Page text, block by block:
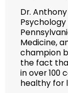
Dr.
Medicine,
champion
the fact
in over 100
healthy for